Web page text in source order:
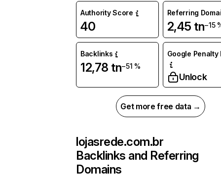
Authority Score
40
Referring
2,45 tn−15
Backlinks
12,78 tn−51 %
Google Penalty
Unlock
Get more free data →
lojasrede.com.br
Backlinks and Referring
Domains